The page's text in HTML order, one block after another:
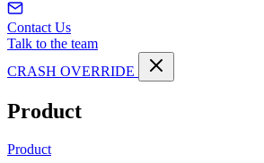
Contact Us
Talk to the team
CRASH OVERRIDE
Product
Product